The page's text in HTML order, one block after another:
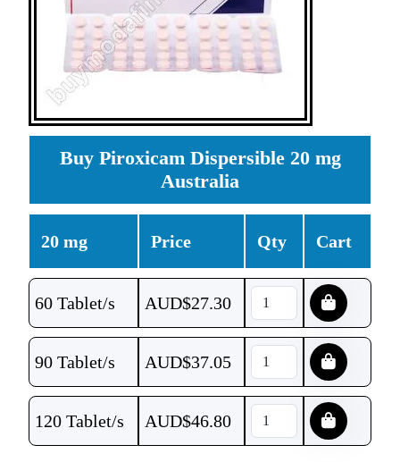
Buy Piroxicam Dispersible 20 mg
Australia
20 mg Price Qty Cart
60 Tablet/s AUD$27.30
90 Tablet/s AUD$37.05
120 Tablet/s AUD$46.80